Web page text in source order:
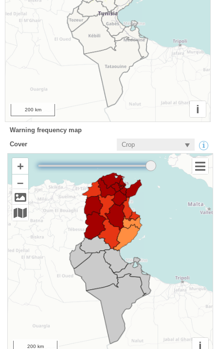
i
200 km
Warning frequency map
Cover
+
–
i
200 km